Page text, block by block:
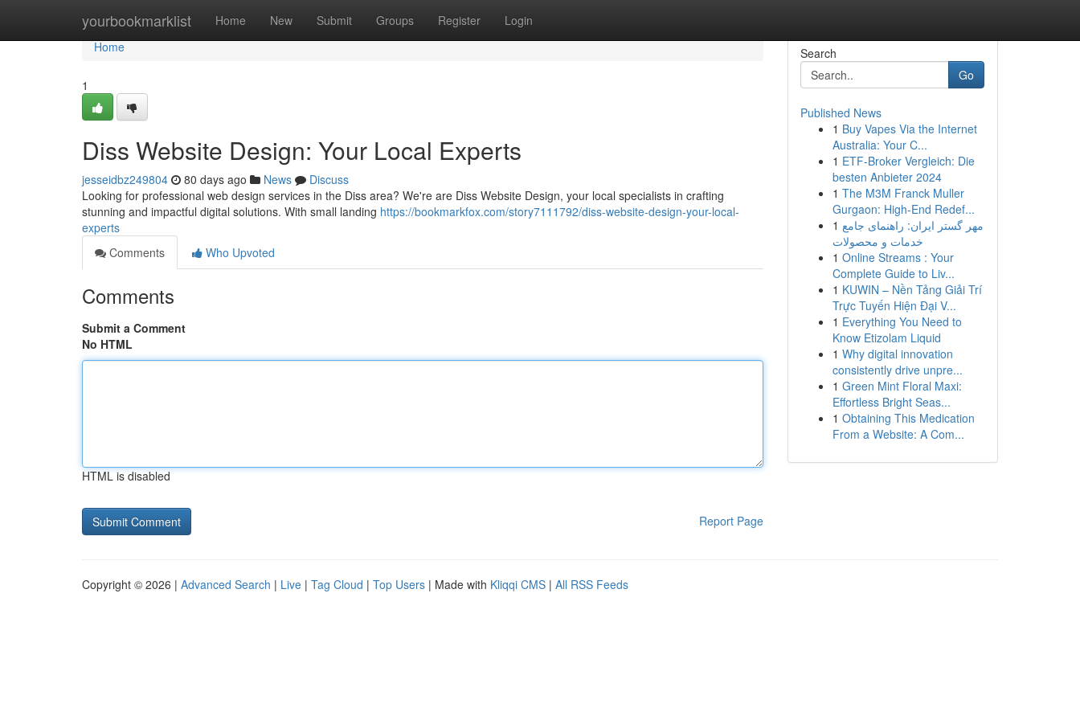
yourbookmarklist Home New Submit Groups Register Login
Home
Home
1
Diss Website Design: Your Local Experts
jesseidbz249804 80 days ago News
Discuss
Looking for professional web design services in the Diss area? We're are Diss Website Design, your local specialists in crafting
stunning and impactful digital solutions. With small landing https://bookmarkfox.com/story7111792/diss-website-design-your-local-
experts
Comments
Who Upvoted
Comments
Submit a Comment
No HTML
HTML is disabled
Report Page
Search
Go
Published News
1 Buy Vapes Via the Internet
Australia: Your C...
1 ETF-Broker Vergleich: Die
besten Anbieter 2024
1 The M3M Franck Muller
Gurgaon: High-End Redef...
1 مهر گستر ایران: راهنمای جامع
خدمات و محصولات
1 Online Streams : Your
Complete Guide to Liv...
1 KUWIN – Nền Tảng Giải Trí
Trực Tuyến Hiện Đại V...
1 Everything You Need to
Know Etizolam Liquid
1 Why digital innovation
consistently drive unpre...
1 Green Mint Floral Maxi:
Effortless Bright Seas...
1 Obtaining This Medication
From a Website: A Com...
Copyright © 2026 | Advanced Search | Live | Tag Cloud | Top Users | Made with Kliqqi CMS | All RSS Feeds